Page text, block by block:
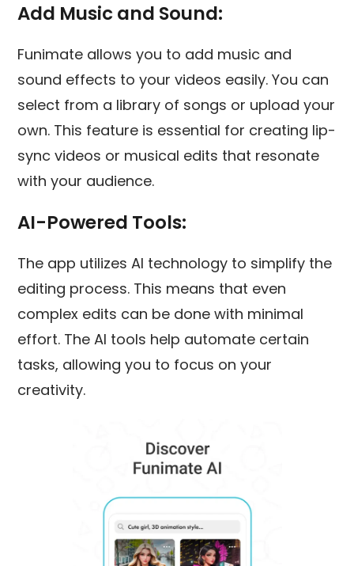
Add Music and Sound:
Funimate allows you to add music and
sound effects to your videos easily. You can
select from a library of songs or upload your
own. This feature is essential for creating lip-
sync videos or musical edits that resonate
with your audience.
AI-Powered Tools:
The app utilizes AI technology to simplify the
editing process. This means that even
complex edits can be done with minimal
effort. The AI tools help automate certain
tasks, allowing you to focus on your
creativity.